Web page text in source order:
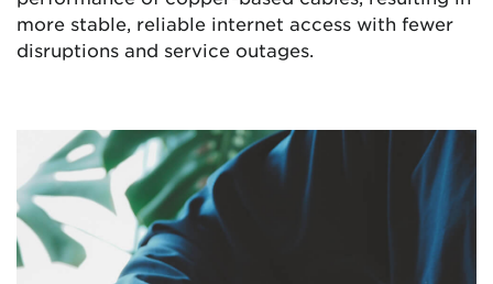
more stable, reliable internet access with fewer
disruptions and service outages.